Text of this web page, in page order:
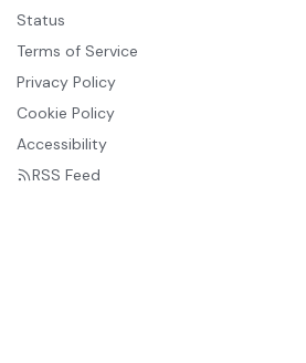
Status
Terms of Service
Privacy Policy
Cookie Policy
Accessibility
RSS Feed